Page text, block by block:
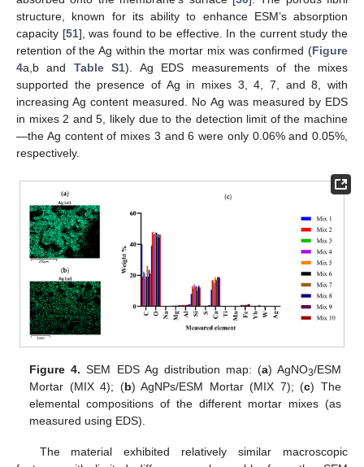
structure, known for its ability to enhance ESM’s absorption
capacity [51], was found to be effective. In the current study the
retention of the Ag within the mortar mix was confirmed (Figure
4a,b and Table S1). Ag EDS measurements of the mixes
supported the presence of Ag in mixes 3, 4, 7, and 8, with
increasing Ag content measured. No Ag was measured by EDS
in mixes 2 and 5, likely due to the detection limit of the machine
—the Ag content of mixes 3 and 6 were only 0.06% and 0.05%,
respectively.
Figure 4. SEM EDS Ag distribution map: (a) AgNO3/ESM
Mortar (MIX 4); (b) AgNPs/ESM Mortar (MIX 7); (c) The
elemental compositions of the different mortar mixes (as
measured using EDS).
The material exhibited relatively similar macroscopic